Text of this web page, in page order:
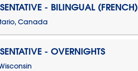
- BILINGUAL (FRENCH)
Canada
- OVERNIGHTS